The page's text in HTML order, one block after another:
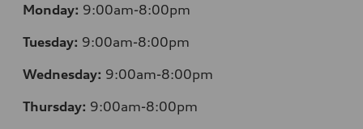
Monday: 9:00am-8:00pm
Tuesday: 9:00am-8:00pm
Wednesday: 9:00am-8:00pm
Thursday: 9:00am-8:00pm